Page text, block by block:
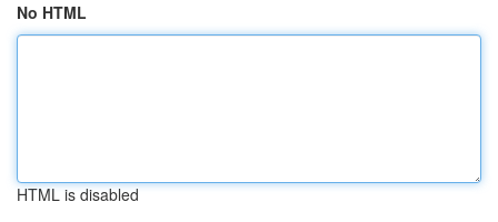
No HTML
HTML is disabled